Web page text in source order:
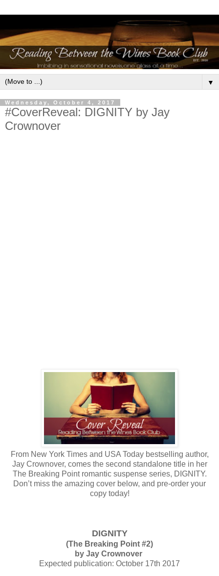
▼
Wednesday, October 4, 2017
#CoverReveal: DIGNITY by Jay
Crownover
From New York Times and USA Today bestselling author,
Jay Crownover, comes the second standalone title in her
The Breaking Point romantic suspense series, DIGNITY.
Don’t miss the amazing cover below, and pre-order your
copy today!
DIGNITY
(The Breaking Point #2)
by Jay Crownover
Expected publication: October 17th 2017